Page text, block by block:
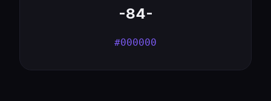
-84-
#000000